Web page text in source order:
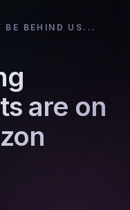
BE BEHIND US...
are on